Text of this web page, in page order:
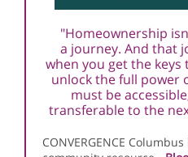
"Homeownership
a journey. And that
when you get the
unlock the full power
must be
transferable to the
CONVERGENCE